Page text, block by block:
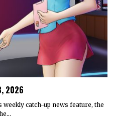
2026
catch-up news feature, the